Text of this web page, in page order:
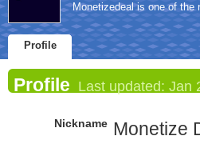
Monetizedeal is one of the
Profile
Profile Last updated: Jan
Nickname Monetize